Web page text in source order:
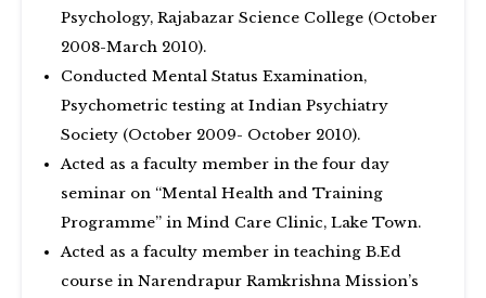
Psychology, Rajabazar Science College (October
2008-March 2010).
Conducted Mental Status Examination,
Psychometric testing at Indian Psychiatry
Society (October 2009- October 2010).
Acted as a faculty member in the four day
seminar on “Mental Health and Training
Programme” in Mind Care Clinic, Lake Town.
Acted as a faculty member in teaching B.Ed
course in Narendrapur Ramkrishna Mission’s